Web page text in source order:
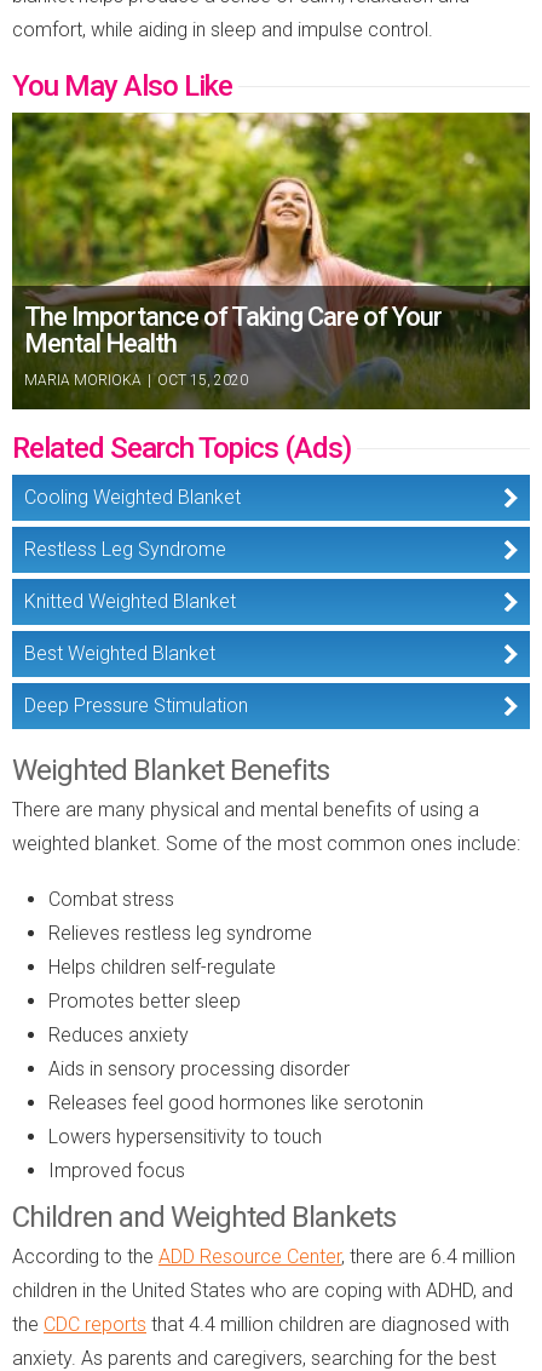
comfort, while aiding in sleep and impulse control.
You May Also Like
The Importance of Taking Care of Your
Mental Health
MARIA MORIOKA | OCT 15, 2020
Related Search Topics (Ads)
Cooling Weighted Blanket
Restless Leg Syndrome
Knitted Weighted Blanket
Best Weighted Blanket
Deep Pressure Stimulation
Weighted Blanket Benefits
There are many physical and mental benefits of using a
weighted blanket. Some of the most common ones include:
Combat stress
Relieves restless leg syndrome
Helps children self-regulate
Promotes better sleep
Reduces anxiety
Aids in sensory processing disorder
Releases feel good hormones like serotonin
Lowers hypersensitivity to touch
Improved focus
Children and Weighted Blankets
According to the ADD Resource Center, there are 6.4 million
children in the United States who are coping with ADHD, and
the CDC reports that 4.4 million children are diagnosed with
anxiety. As parents and caregivers, searching for the best